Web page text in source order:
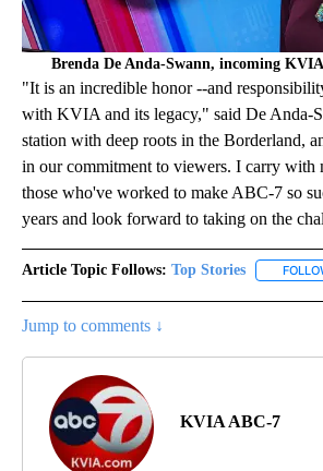
Brenda De Anda-Swann, incoming
"It is an incredible honor --and
with KVIA and its legacy," said De Anda-
station with deep roots in the Borderland,
in our commitment to viewers. I carry with
those who've worked to make ABC-7 so
years and look forward to taking on the
Article Topic Follows: Top Stories
Jump to comments ↓
KVIA ABC-7